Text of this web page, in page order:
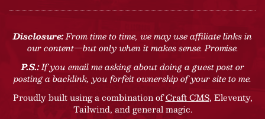
Disclosure:From time to time, we may use affiliate links in
our content—but only when it makes sense. Promise.
P.S.:If you email me asking about doing a guest post or
posting a backlink, you forfeit ownership of your site to me.
Proudly built using a combination ofCraft CMS, Eleventy,
Tailwind, and general magic.